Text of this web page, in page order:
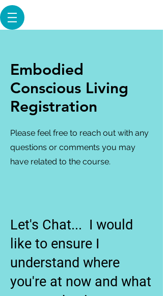
Embodied
Conscious Living
Registration
Please feel free to reach out with any
questions or comments you may
have related to the course.
Let's Chat... I would
like to ensure I
understand where
you're at now and what